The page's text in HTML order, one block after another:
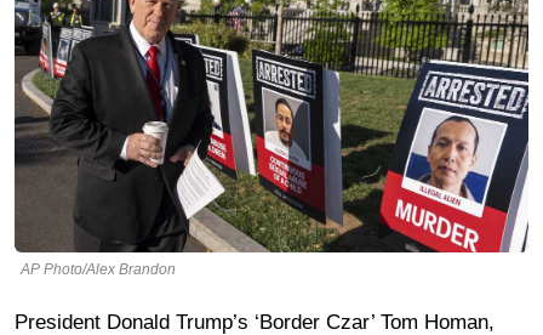
AP Photo/Alex Brandon
President Donald Trump’s ‘Border Czar’ Tom Homan,